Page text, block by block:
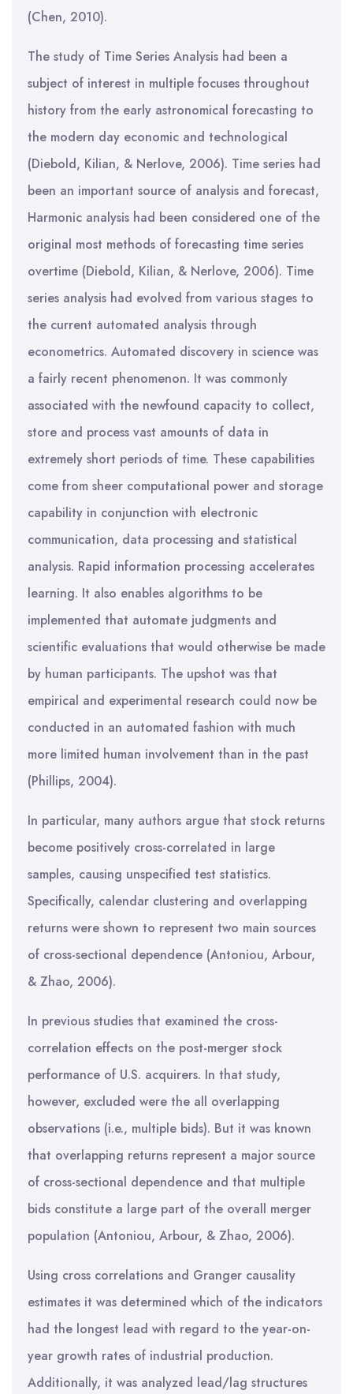
(Chen, 2010).
The study of Time Series Analysis had been a
subject of interest in multiple focuses throughout
history from the early astronomical forecasting to
the modern day economic and technological
(Diebold, Kilian, & Nerlove, 2006). Time series had
been an important source of analysis and forecast,
Harmonic analysis had been considered one of the
original most methods of forecasting time series
overtime (Diebold, Kilian, & Nerlove, 2006). Time
series analysis had evolved from various stages to
the current automated analysis through
econometrics. Automated discovery in science was
a fairly recent phenomenon. It was commonly
associated with the newfound capacity to collect,
store and process vast amounts of data in
extremely short periods of time. These capabilities
come from sheer computational power and storage
capability in conjunction with electronic
communication, data processing and statistical
analysis. Rapid information processing accelerates
learning. It also enables algorithms to be
implemented that automate judgments and
scientific evaluations that would otherwise be made
by human participants. The upshot was that
empirical and experimental research could now be
conducted in an automated fashion with much
more limited human involvement than in the past
(Phillips, 2004).
In particular, many authors argue that stock returns
become positively cross-correlated in large
samples, causing unspecified test statistics.
Specifically, calendar clustering and overlapping
returns were shown to represent two main sources
of cross-sectional dependence (Antoniou, Arbour,
& Zhao, 2006).
In previous studies that examined the cross-
correlation effects on the post-merger stock
performance of U.S. acquirers. In that study,
however, excluded were the all overlapping
observations (i.e., multiple bids). But it was known
that overlapping returns represent a major source
of cross-sectional dependence and that multiple
bids constitute a large part of the overall merger
population (Antoniou, Arbour, & Zhao, 2006).
Using cross correlations and Granger causality
estimates it was determined which of the indicators
had the longest lead with regard to the year-on-
year growth rates of industrial production.
Additionally, it was analyzed lead/lag structures